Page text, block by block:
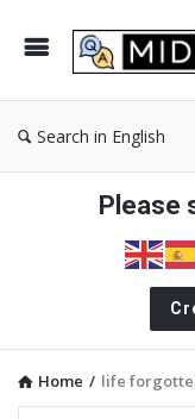
Search in English
Please
Home / life